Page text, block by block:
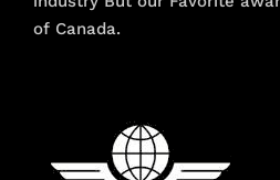
of Canada.